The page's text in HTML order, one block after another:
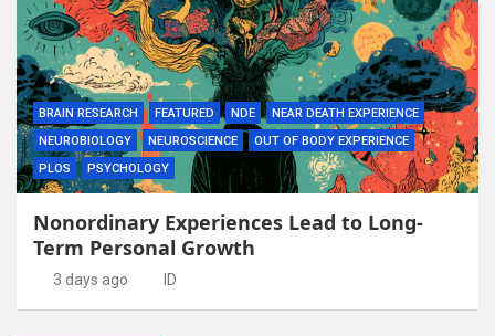
BRAIN RESEARCH FEATURED NDE
NEAR DEATH EXPERIENCE
NEUROBIOLOGY
NEUROSCIENCE
OUT OF BODY EXPERIENCE
PLOS
PSYCHOLOGY
Nonordinary Experiences Lead to Long-
Term Personal Growth
3 days ago ID